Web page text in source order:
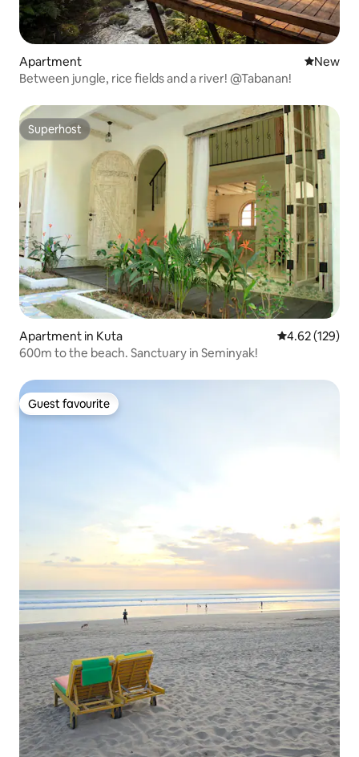
Apartment New
New
Between jungle, rice fields and a river! @Tabanan!
Superhost
Superhost
Apartment in Kuta 4.62 out of 5
4.62 (129)
600m to the beach. Sanctuary in Seminyak!
Guest favourite
Guest favourite